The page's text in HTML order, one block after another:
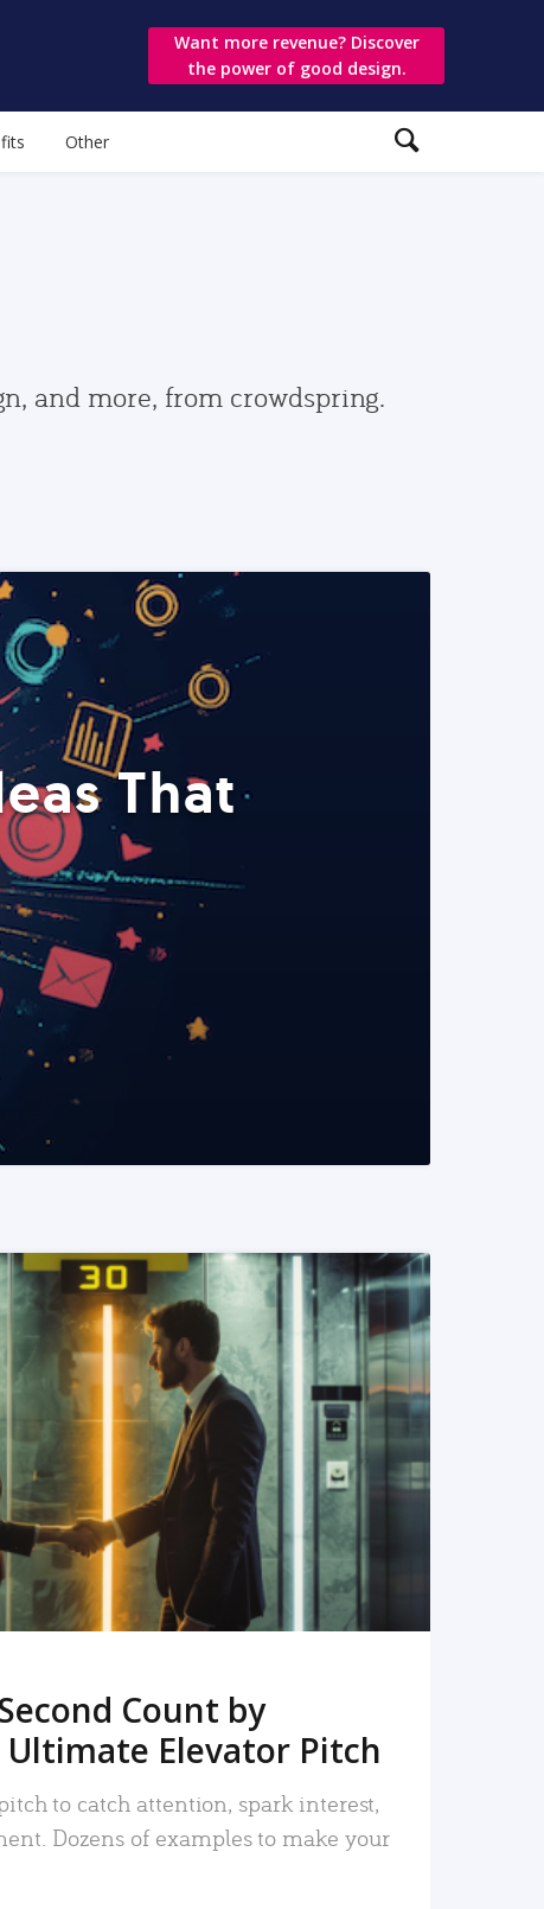
Want more revenue? Discover
the power of good design.
Other
and more, from crowdspring.
That
READ MORE
Count by
Elevator Pitch
to catch attention, spark interest,
Dozens of examples to make your